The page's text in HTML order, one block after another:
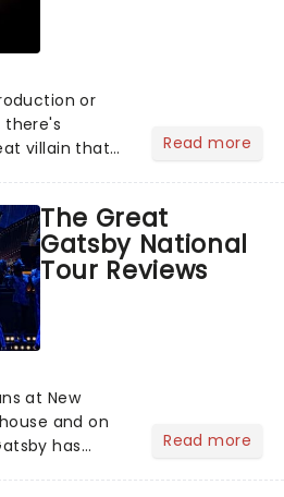
or
there's
villain that
know
Read more
The Great
Gatsby National
Tour Reviews
at New
and on
has
Read more